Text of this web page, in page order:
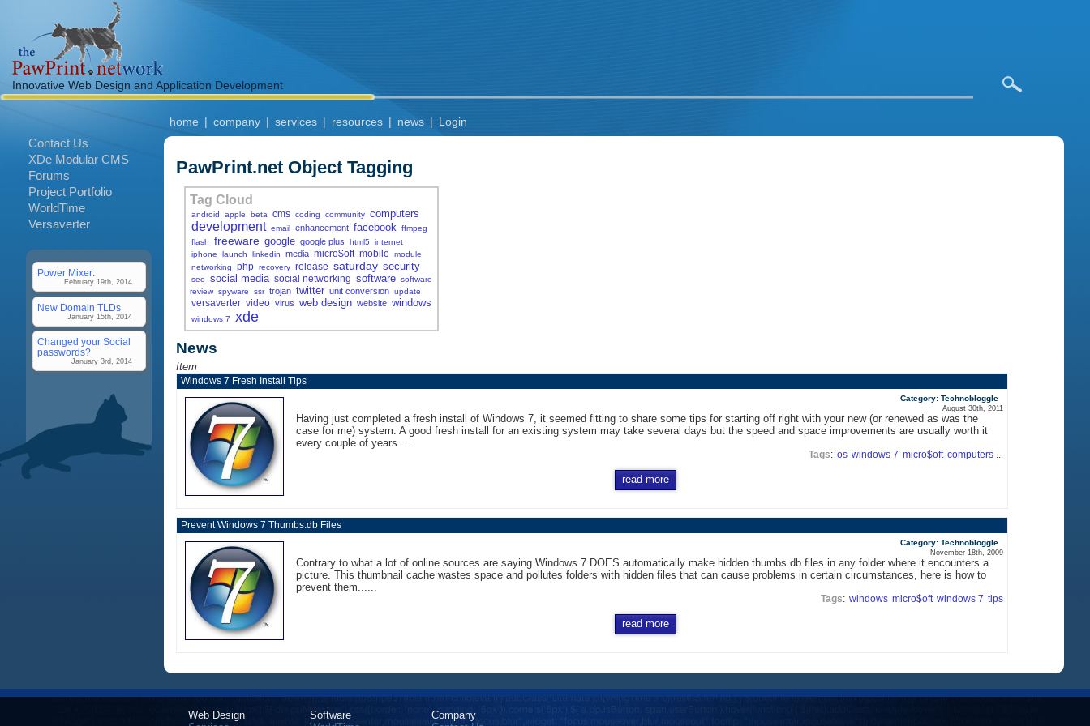
Innovative Web Design and Application Development
home | company | services | resources | news | Login
Contact Us
XDe Modular CMS
Forums
Project Portfolio
WorldTime
Versaverter
Power Mixer:
February 19th, 2014
New Domain TLDs
January 15th, 2014
Changed your Social
passwords?
January 3rd, 2014
PawPrint.net Object Tagging
Tag Cloud
android apple beta cms coding community computers
development email enhancement facebook ffmpeg
flash
freeware google google plus html5
internet
iphone
launch linkedin media micro$oft mobile
module
networking
php recovery release saturday security
seo social media social networking software software
review spyware ssr trojan twitter unit conversion update
versaverter video virus web design website windows
windows 7 xde
News
Item
Windows 7 Fresh Install Tips
Category: Technobloggle
August 30th, 2011
Having just completed a fresh install of Windows 7, it seemed fitting to share some tips for starting off right with your new (or renewed as was the
case for me) system. A good fresh install for an existing system may take several days but the speed and space improvements are usually worth it
every couple of years....
Tags: os windows 7 micro$oft computers
read more
Prevent Windows 7 Thumbs.db Files
Category: Technobloggle
November 18th, 2009
Contrary to what a lot of online sources are saying Windows 7 DOES automatically make hidden thumbs.db files in any folder where it encounters a
picture. This thumbnail cache wastes space and pollutes folders with hidden files that can cause problems in certain circumstances, here is how to
prevent them......
Tags: windows micro$oft windows 7 tips
read more
Web Design
Software
Company